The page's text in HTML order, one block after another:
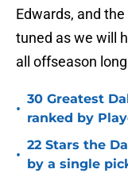
Edwards, and
tuned as we will
all offseason
•
30 Greatest
ranked by
•
22 Stars the
by a single